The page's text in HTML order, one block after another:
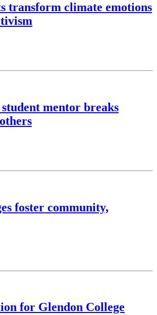
transform climate emotions
mentor breaks
foster community,
for Glendon College